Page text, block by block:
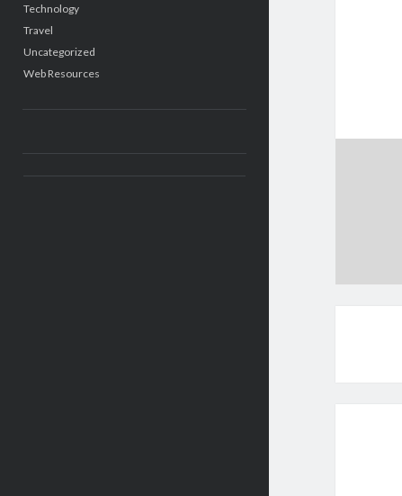
Technology
Travel
Uncategorized
Web Resources